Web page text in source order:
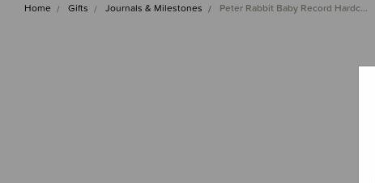
Home Gifts Journals & Milestones Peter Rabbit Baby Record Hardc…